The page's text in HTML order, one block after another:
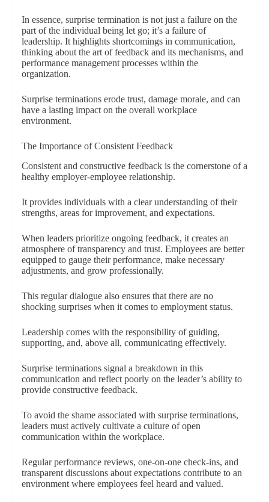
In essence, surprise termination is not just a failure on the
part of the individual being let go; it’s a failure of
leadership. It highlights shortcomings in communication,
thinking about the art of feedback and its mechanisms, and
performance management processes within the
organization.
Surprise terminations erode trust, damage morale, and can
have a lasting impact on the overall workplace
environment.
The Importance of Consistent Feedback
Consistent and constructive feedback is the cornerstone of a
healthy employer-employee relationship.
It provides individuals with a clear understanding of their
strengths, areas for improvement, and expectations.
When leaders prioritize ongoing feedback, it creates an
atmosphere of transparency and trust. Employees are better
equipped to gauge their performance, make necessary
adjustments, and grow professionally.
This regular dialogue also ensures that there are no
shocking surprises when it comes to employment status.
Leadership comes with the responsibility of guiding,
supporting, and, above all, communicating effectively.
Surprise terminations signal a breakdown in this
communication and reflect poorly on the leader’s ability to
provide constructive feedback.
To avoid the shame associated with surprise terminations,
leaders must actively cultivate a culture of open
communication within the workplace.
Regular performance reviews, one-on-one check-ins, and
transparent discussions about expectations contribute to an
environment where employees feel heard and valued.